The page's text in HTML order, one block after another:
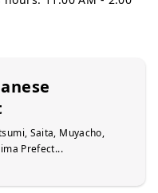
Saita, Muyacho,
Prefect...